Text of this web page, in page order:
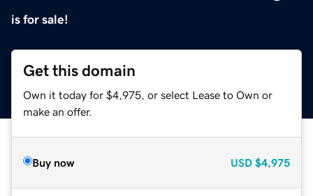
is for sale!
Get this domain
Own it today for $4,975, or select Lease to Own or
make an offer.
Buy now USD $4,975